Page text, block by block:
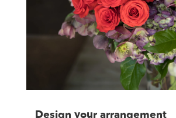
Design your arrangement